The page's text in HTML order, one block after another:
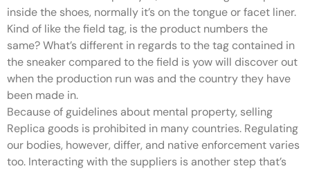
inside the shoes, normally it’s on the tongue or facet liner.
Kind of like the field tag, is the product numbers the
same? What’s different in regards to the tag contained in
the sneaker compared to the field is yow will discover out
when the production run was and the country they have
been made in.
Because of guidelines about mental property, selling
Replica goods is prohibited in many countries. Regulating
our bodies, however, differ, and native enforcement varies
too. Interacting with the suppliers is another step that’s